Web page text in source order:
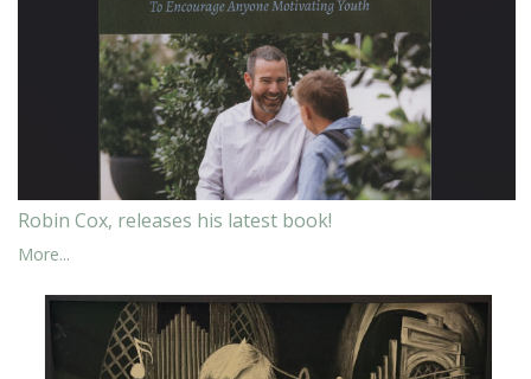
Robin Cox, releases his latest book!
More...